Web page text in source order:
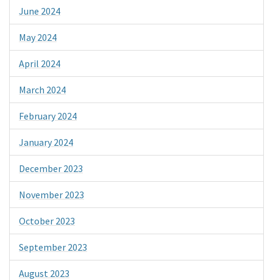
June 2024
May 2024
April 2024
March 2024
February 2024
January 2024
December 2023
November 2023
October 2023
September 2023
August 2023